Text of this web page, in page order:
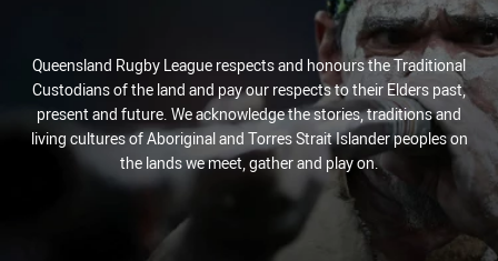
Queensland Rugby League respects and honours the Traditional
Custodians of the land and pay our respects to their Elders past,
present and future. We acknowledge the stories, traditions and
living cultures of Aboriginal and Torres Strait Islander peoples on
the lands we meet, gather and play on.